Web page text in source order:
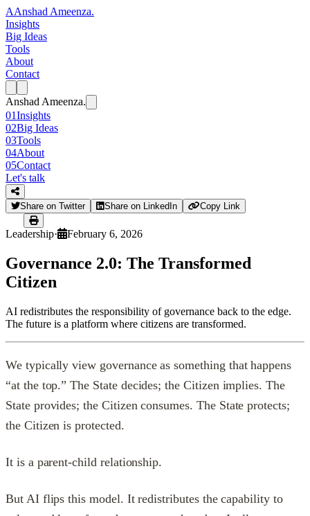
AAnshad Ameenza.
Insights
Big Ideas
Tools
About
Contact
Anshad Ameenza.
01Insights
02Big Ideas
03Tools
04About
05Contact
Let's talk
Share on Twitter Share on LinkedIn Copy Link
Leadership· February 6, 2026
Governance 2.0: The Transformed
Citizen
AI redistributes the responsibility of governance back to the edge.
The future is a platform where citizens are transformed.
We typically view governance as something that happens
“at the top.” The State decides; the Citizen implies. The
State provides; the Citizen consumes. The State protects;
the Citizen is protected.
It is a parent-child relationship.
But AI flips this model. It redistributes the capability to